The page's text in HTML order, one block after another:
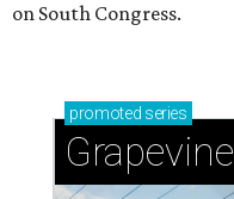
on South Congress.
promoted series
Grapevine